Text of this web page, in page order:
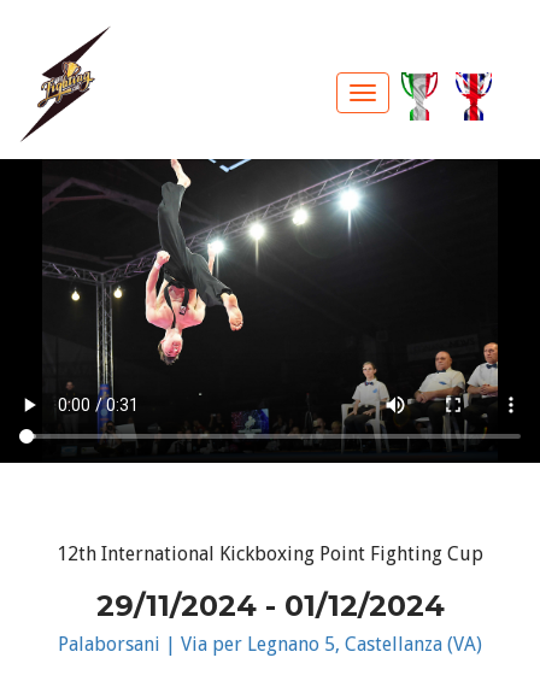
12th International Kickboxing Point Fighting Cup
29/11/2024 - 01/12/2024
Palaborsani | Via per Legnano 5, Castellanza (VA)